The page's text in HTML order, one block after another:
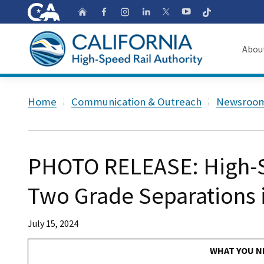
CA.gov HomeFollow us on
Follow us on
Follow us on
Follow us on
Follow us
Home Communication & Outreach
PHOTO RELEASE:
Two Grade
July 15, 2024
WHAT YOU